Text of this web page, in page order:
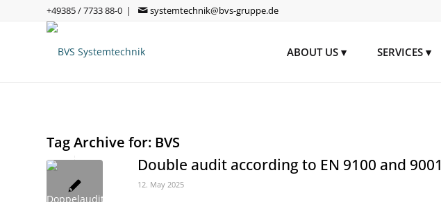
+49385 / 7733 88-0 | systemtechnik@bvs-gruppe.de
ABOUT US SERVICES
Tag Archive for: BVS
Double audit according to EN 9100 and 9001
12. May 2025